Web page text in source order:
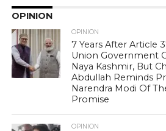
OPINION
OPINION
7 Years After Article
Union Government
Naya Kashmir, But
Abdullah Reminds
Narendra Modi Of
Promise
OPINION